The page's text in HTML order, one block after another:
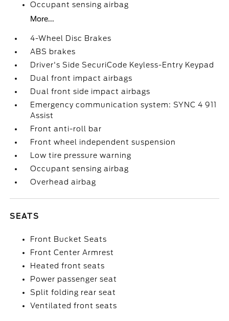
Occupant sensing airbag
More...
4-Wheel Disc Brakes
ABS brakes
Driver's Side SecuriCode Keyless-Entry Keypad
Dual front impact airbags
Dual front side impact airbags
Emergency communication system: SYNC 4 911
Assist
Front anti-roll bar
Front wheel independent suspension
Low tire pressure warning
Occupant sensing airbag
Overhead airbag
SEATS
Front Bucket Seats
Front Center Armrest
Heated front seats
Power passenger seat
Split folding rear seat
Ventilated front seats